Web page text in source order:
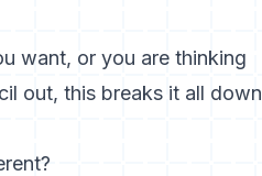
want, or you are thinking
out, this breaks it all down